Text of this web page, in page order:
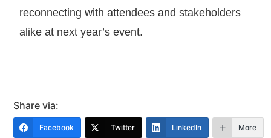
reconnecting with attendees and stakeholders
alike at next year’s event.
Share via:
Facebook Twitter LinkedIn More